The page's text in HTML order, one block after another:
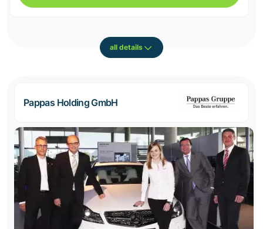
all details
Pappas Holding GmbH